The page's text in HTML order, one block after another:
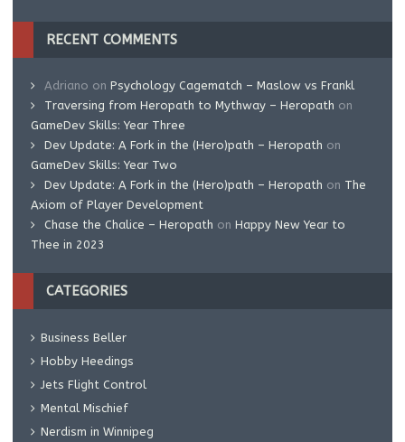
RECENT COMMENTS
Adriano on Psychology Cagematch – Maslow vs Frankl
Traversing from Heropath to Mythway – Heropath on
GameDev Skills: Year Three
Dev Update: A Fork in the (Hero)path – Heropath on
GameDev Skills: Year Two
Dev Update: A Fork in the (Hero)path – Heropath on The
Axiom of Player Development
Chase the Chalice – Heropath on Happy New Year to
Thee in 2023
CATEGORIES
Business Beller
Hobby Heedings
Jets Flight Control
Mental Mischief
Nerdism in Winnipeg